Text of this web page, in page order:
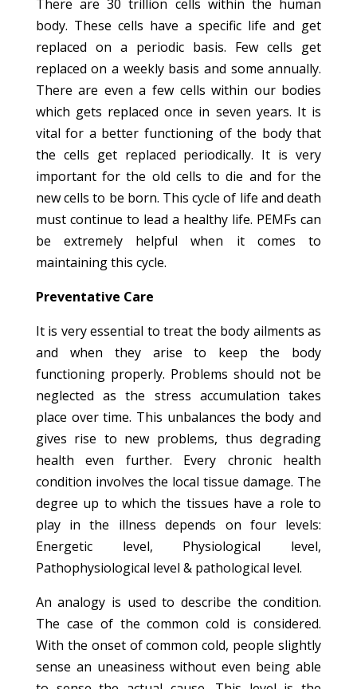
There are 30 trillion cells within the human
body. These cells have a specific life and get
replaced on a periodic basis. Few cells get
replaced on a weekly basis and some annually.
There are even a few cells within our bodies
which gets replaced once in seven years. It is
vital for a better functioning of the body that
the cells get replaced periodically. It is very
important for the old cells to die and for the
new cells to be born. This cycle of life and death
must continue to lead a healthy life. PEMFs can
be extremely helpful when it comes to
maintaining this cycle.
Preventative Care
It is very essential to treat the body ailments as
and when they arise to keep the body
functioning properly. Problems should not be
neglected as the stress accumulation takes
place over time. This unbalances the body and
gives rise to new problems, thus degrading
health even further. Every chronic health
condition involves the local tissue damage. The
degree up to which the tissues have a role to
play in the illness depends on four levels:
Energetic level, Physiological level,
Pathophysiological level & pathological level.
An analogy is used to describe the condition.
The case of the common cold is considered.
With the onset of common cold, people slightly
sense an uneasiness without even being able